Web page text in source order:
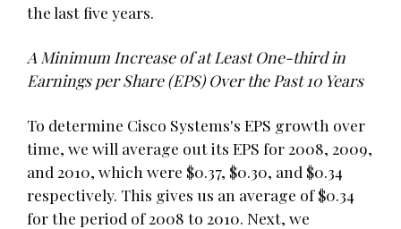
the last five years.
A Minimum Increase of at Least One-third in
Earnings per Share (EPS) Over the Past 10 Years
To determine Cisco Systems's EPS growth over
time, we will average out its EPS for 2008, 2009,
and 2010, which were $0.37, $0.30, and $0.34
respectively. This gives us an average of $0.34
for the period of 2008 to 2010. Next, we